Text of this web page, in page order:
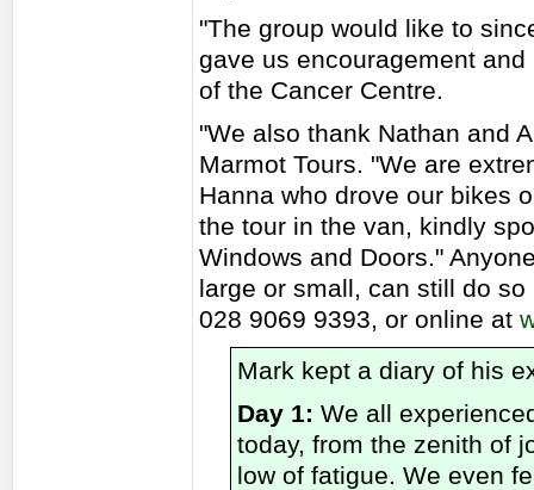
"The group would like to
gave us encouragement
of the Cancer Centre.
"We also thank Nathan and
Marmot Tours. "We are
Hanna who drove our bikes
the tour in the van, kindly
Windows and Doors."
large or small, can still do
028 9069 9393, or online at
Mark kept a diary of his
Day 1: We all
today, from the zenith of
low of fatigue. We even